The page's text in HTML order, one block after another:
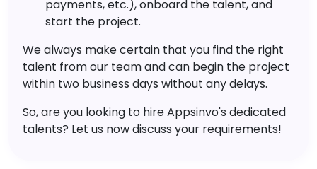
payments, etc.), onboard the talent, and
start the project.
We always make certain that you find the right
talent from our team and can begin the project
within two business days without any delays.
So, are you looking to hire Appsinvo's dedicated
talents? Let us now discuss your requirements!